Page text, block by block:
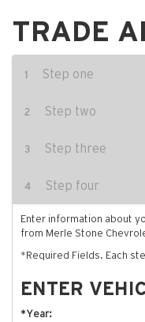
TRADE
1 Step one
2 Step two
3 Step three
4 Step four
Enter information about
from Merle Stone
*Required Fields. Each
ENTER
*Year: